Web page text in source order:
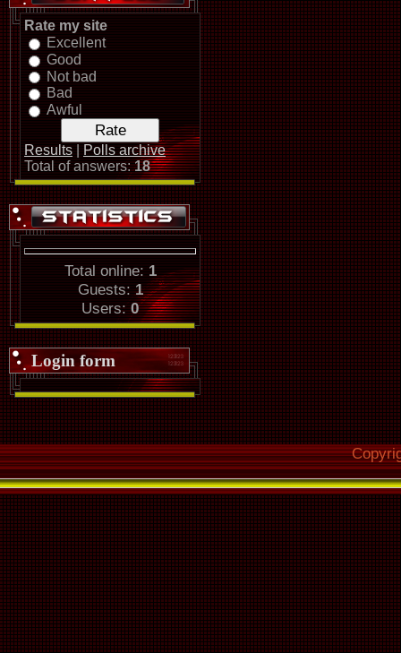
Rate my site
Excellent
Good
Not bad
Bad
Awful
Results
Polls archive
Total of answers:18
Total online: 1
Guests:1
Users:0
Login form